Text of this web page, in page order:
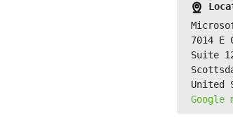
7014 E
Suite
United
Google